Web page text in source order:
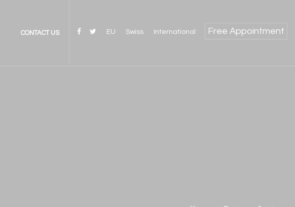
EU Swiss International Free Appointment
CONTACT US